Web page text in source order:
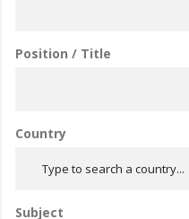
Position / Title
Country
Subject